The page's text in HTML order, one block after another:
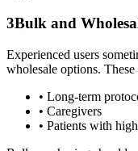
3Bulk and
Experienced users
wholesale options.
• Long-term
• Caregivers
• Patients with